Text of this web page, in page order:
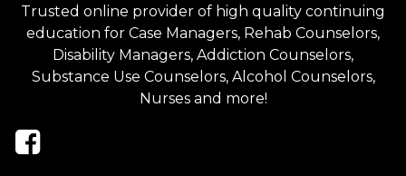
Trusted online provider of high quality continuing
education for Case Managers, Rehab Counselors,
Disability Managers, Addiction Counselors,
Substance Use Counselors, Alcohol Counselors,
Nurses and more!